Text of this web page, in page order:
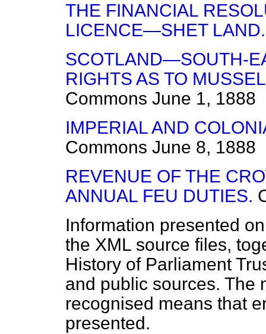
THE FINANCIAL
LICENCE—SHET LAND.
SCOTLAND—SOUTH-
RIGHTS AS TO
Commons June 1, 1888
IMPERIAL AND
Commons June 8, 1888
REVENUE OF THE
ANNUAL FEU DUTIES.
Information presented
the XML source files,
History of Parliament
and public sources. The
recognised means that
presented.